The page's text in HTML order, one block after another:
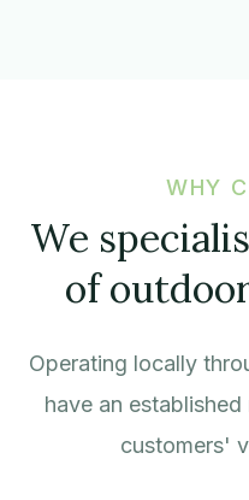
WHY
We
of
Operating locally
have an
customers'